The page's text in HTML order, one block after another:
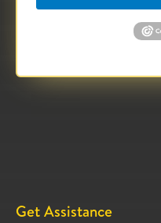
Get Assistance